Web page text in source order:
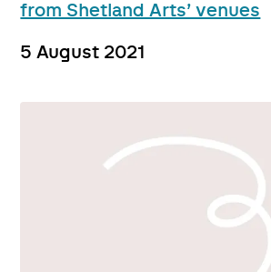
from Shetland Arts’ venues
5 August 2021